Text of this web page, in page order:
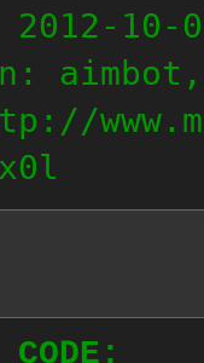
10-
CODE: